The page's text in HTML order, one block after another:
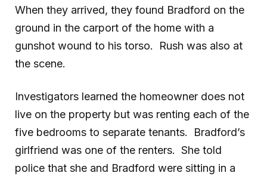
When they arrived, they found Bradford on the
ground in the carport of the home with a
gunshot wound to his torso. Rush was also at
the scene.
Investigators learned the homeowner does not
live on the property but was renting each of the
five bedrooms to separate tenants. Bradford’s
girlfriend was one of the renters. She told
police that she and Bradford were sitting in a